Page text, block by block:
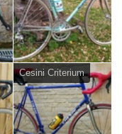
Cesini Criterium